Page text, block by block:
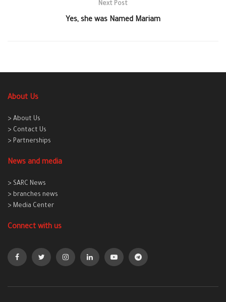
Next Post
Yes, she was Named Mariam
About Us
> About Us
> Contact Us
> Partnerships
News and media
> SARC News
> branches news
> Media Center
Connect with us